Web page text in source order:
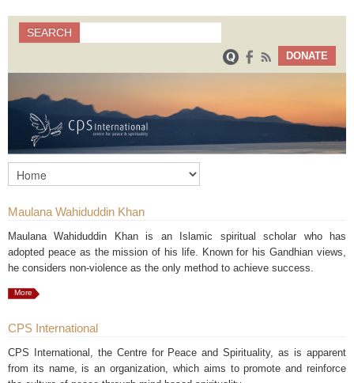
Search form
Search
SEARCH
DONATE
Maulana Wahiduddin Khan
Maulana Wahiduddin Khan is an Islamic spiritual scholar who has
adopted peace as the mission of his life. Known for his Gandhian views,
he considers non-violence as the only method to achieve success.
More
CPS International
CPS International, the Centre for Peace and Spirituality, as is apparent
from its name, is an organization, which aims to promote and reinforce